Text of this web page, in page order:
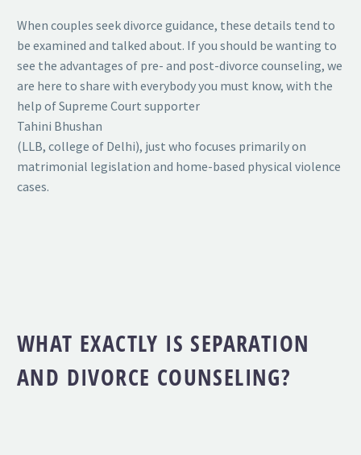
When couples seek divorce guidance, these details tend to
be examined and talked about. If you should be wanting to
see the advantages of pre- and post-divorce counseling, we
are here to share with everybody you must know, with the
help of Supreme Court supporter
Tahini Bhushan
(LLB, college of Delhi), just who focuses primarily on
matrimonial legislation and home-based physical violence
cases.
WHAT EXACTLY IS SEPARATION
AND DIVORCE COUNSELING?